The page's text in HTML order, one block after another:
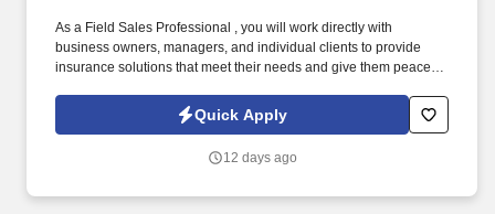
As a Field Sales Professional , you will work directly with
business owners, managers, and individual clients to provide
insurance solutions that meet their needs and give them peace of
dedication , creating an environment where caring, conscientious
professionals can thrive while making a meaningful impact.
Quick Apply
12 days ago